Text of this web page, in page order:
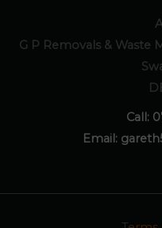
G P Removals & Waste
Call:
Email: